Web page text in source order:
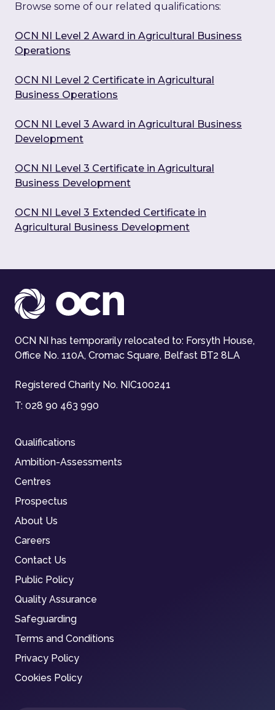
Browse some of our related qualifications:
OCN NI Level 2 Award in Agricultural Business
Operations
OCN NI Level 2 Certificate in Agricultural
Business Operations
OCN NI Level 3 Award in Agricultural Business
Development
OCN NI Level 3 Certificate in Agricultural
Business Development
OCN NI Level 3 Extended Certificate in
Agricultural Business Development
OCN NI has temporarily relocated to: Forsyth House,
Office No. 110A, Cromac Square, Belfast BT2 8LA
Registered Charity No. NIC100241
T: 028 90 463 990
Qualifications
Ambition-Assessments
Centres
Prospectus
About Us
Careers
Contact Us
Public Policy
Quality Assurance
Safeguarding
Terms and Conditions
Privacy Policy
Cookies Policy